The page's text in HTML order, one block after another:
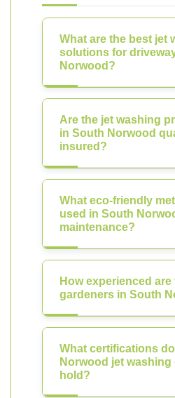
What are the best jet
solutions for
Norwood?
Are the jet washing
in South Norwood
insured?
What eco-friendly
used in South
maintenance?
How experienced are
gardeners in South
What certifications
Norwood jet
hold?